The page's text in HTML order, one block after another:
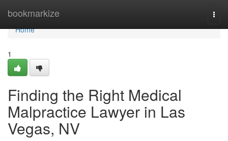
bookmarkize
Home
Home
1
Finding the Right Medical
Malpractice Lawyer in Las
Vegas, NV